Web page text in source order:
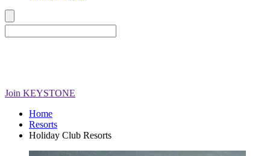
Join KEYSTONE
Home
Resorts
Holiday Club Resorts